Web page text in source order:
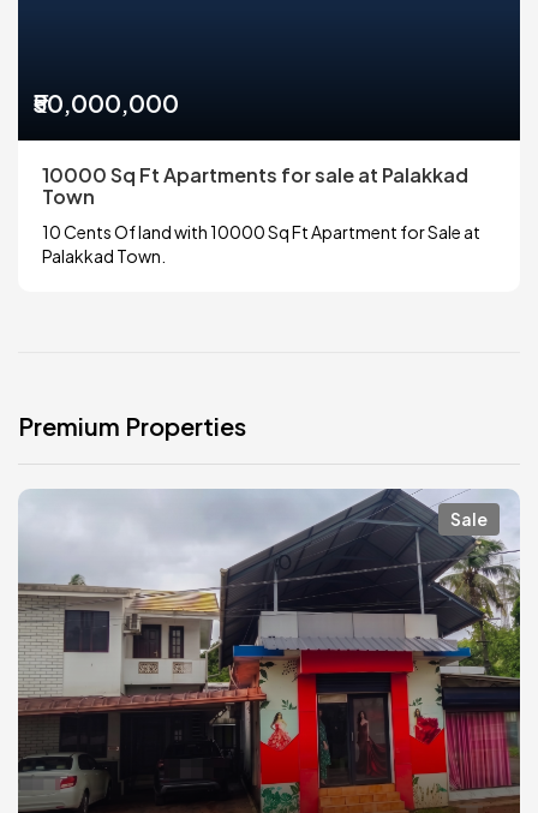
₹50,000,000
10000 Sq Ft Apartments for sale at Palakkad
Town
10 Cents Of land with 10000 Sq Ft Apartment for Sale at
Palakkad Town.
Premium Properties
Sale